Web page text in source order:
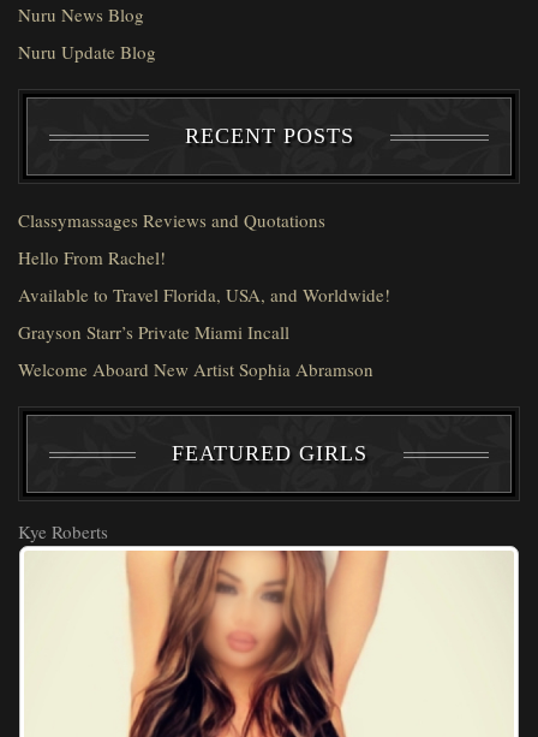
Nuru News Blog
Nuru Update Blog
RECENT POSTS
Classymassages Reviews and Quotations
Hello From Rachel!
Available to Travel Florida, USA, and Worldwide!
Grayson Starr’s Private Miami Incall
Welcome Aboard New Artist Sophia Abramson
FEATURED GIRLS
Kye Roberts